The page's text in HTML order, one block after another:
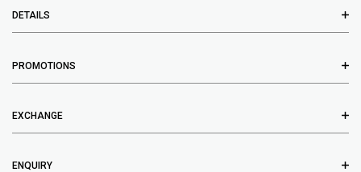
DETAILS
PROMOTIONS
EXCHANGE
ENQUIRY